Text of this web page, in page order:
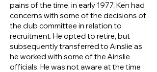
pains of the time, in early 1977, Ken had
concerns with some of the decisions of
the club committee in relation to
recruitment. He opted to retire, but
subsequently transferred to Ainslie as
he worked with some of the Ainslie
officials. He was not aware at the time